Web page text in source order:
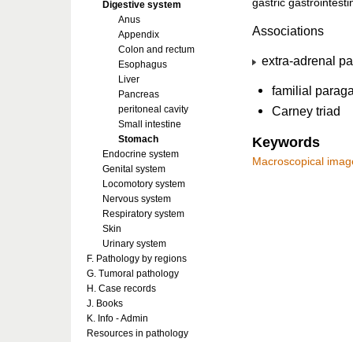
gastric
Associations
extra-adrenal
familial
Carney triad
Keywords
Macroscopical
Digestive system
Anus
Appendix
Colon and rectum
Esophagus
Liver
Pancreas
peritoneal cavity
Small intestine
Stomach
Endocrine system
Genital system
Locomotory system
Nervous system
Respiratory system
Skin
Urinary system
F. Pathology by regions
G. Tumoral pathology
H. Case records
J. Books
K. Info - Admin
Resources in pathology